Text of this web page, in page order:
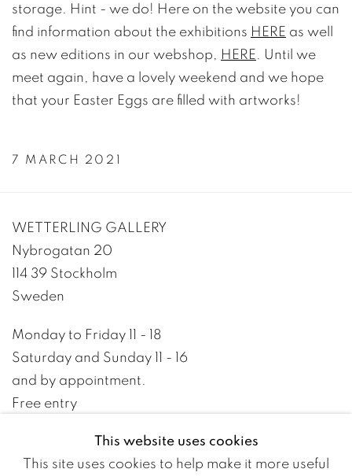
storage. Hint - we do! Here on the website you can
find information about the exhibitions HERE as well
as new editions in our webshop, HERE. Until we
meet again, have a lovely weekend and we hope
that your Easter Eggs are filled with artworks!
7 MARCH 2021
WETTERLING GALLERY
Nybrogatan 20
114 39 Stockholm
Sweden
Monday to Friday 11 - 18
Saturday and Sunday 11 - 16
and by appointment.
Free entry
+46 8 10 10 09
info@wetterlinggallery.com​
This website uses cookies
This site uses cookies to help make it more useful